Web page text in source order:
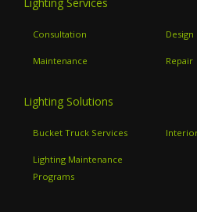
Consultation Design
Maintenance Repair
Lighting Solutions
Bucket Truck Services
Lighting Maintenance
Programs